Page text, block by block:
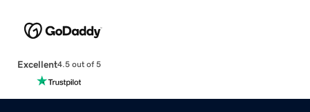
Excellent4.5 out of 5